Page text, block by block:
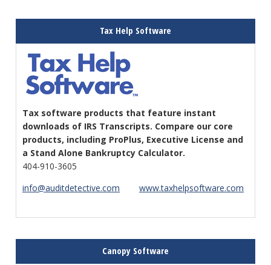
Tax Help Software
Tax software products that feature instant
downloads of IRS Transcripts. Compare our core
products, including ProPlus, Executive License and
a Stand Alone Bankruptcy Calculator.
404-910-3605
info@auditdetective.com
www.taxhelpsoftware.com
Canopy Software